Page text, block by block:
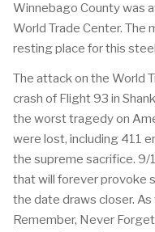
Winnebago County was
World Trade Center. The
resting place for this
The attack on the World
crash of Flight 93 in
the worst tragedy on
were lost, including 411
the supreme sacrifice. 9/
that will forever provoke
the date draws closer.
Remember, Never